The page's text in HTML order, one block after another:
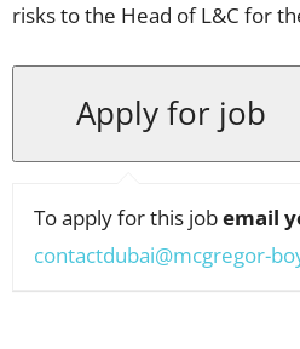
risks to the Head of L&C for
To apply for this jobemail
contactdubai@mcgregor-